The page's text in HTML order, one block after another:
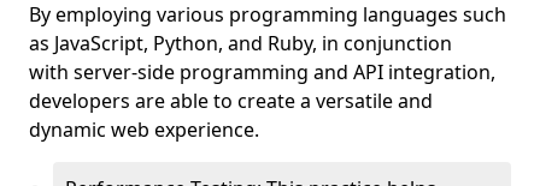
By employing various programming languages such
as JavaScript, Python, and Ruby, in conjunction
with server-side programming and API integration,
developers are able to create a versatile and
dynamic web experience.